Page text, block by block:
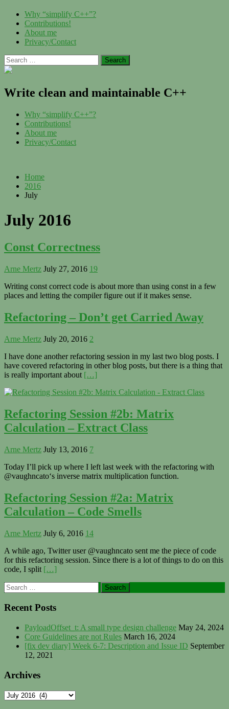
Skip
content
Menu
Why “simplify C++”?
Contributions!
About me
Privacy/Contact
Search
for:
Write clean and maintainable C++
Menu
Why “simplify C++”?
Contributions!
About me
Privacy/Contact
Home
2016
July
July 2016
Const Correctness
Arne Mertz July 27, 2016 19
Writing const correct code is about more than using const in a few
places and letting the compiler figure out if it makes sense.
Refactoring – Don’t get Carried Away
Arne Mertz July 20, 2016 2
I have done another refactoring session in my last two blog posts. I
have covered refactoring in other blog posts, but there is a thing that
is really important about […]
Refactoring Session #2b: Matrix
Calculation – Extract Class
Arne Mertz July 13, 2016 7
Today I’ll pick up where I left last week with the refactoring with
@vaughncato‘s inverse matrix multiplication function.
Refactoring Session #2a: Matrix
Calculation – Code Smells
Arne Mertz July 6, 2016 14
A while ago, Twitter user @vaughncato sent me the piece of code
for this refactoring session. Since there is a lot of things to do on this
code, I split […]
Primary
Search
for:
Recent Posts
PayloadOffset_t: A small type design challenge May 24, 2024
Core Guidelines are not Rules March 16, 2024
[fix dev diary] Week 6-7: Description and Issue ID September
12, 2021
Archives
Archives